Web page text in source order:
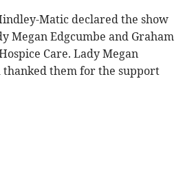
Matic declared the show
Megan Edgcumbe and Graham
Care. Lady Megan
them for the support